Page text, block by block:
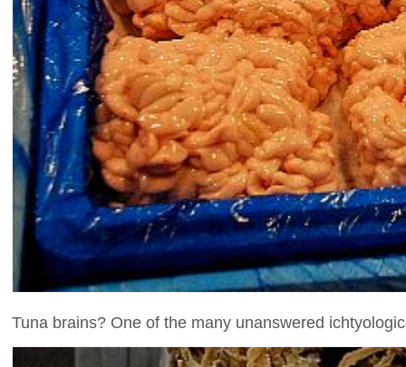
Tuna brains? One of the many unanswered